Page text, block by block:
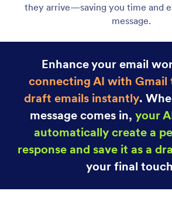
they arrive—saving you time and
message.
Enhance your email
connecting AI with Gmail
draft emails instantly.
message comes in, your
automatically create a
response and save it as a
your final